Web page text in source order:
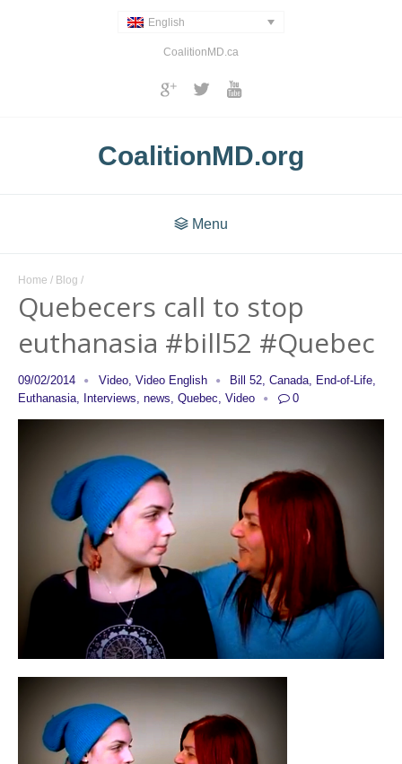
English
CoalitionMD.ca
CoalitionMD.org
Menu
Home / Blog /
Quebecers call to stop
euthanasia #bill52 #Quebec
09/02/2014 Video, Video English Bill 52,Canada, End-of-Life,
Euthanasia, Interviews, news, Quebec, Video 0